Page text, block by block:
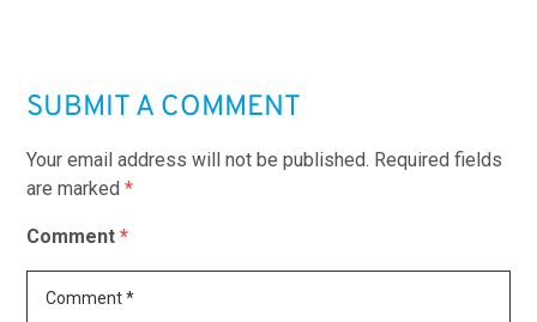
SUBMIT A COMMENT
Your email address will not be published. Required fields
are marked*
Comment*